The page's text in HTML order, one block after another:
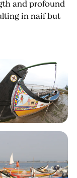
and profound
in naif but